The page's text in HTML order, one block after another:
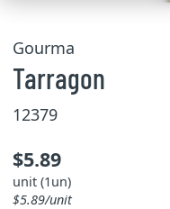
Gourma
Tarragon
12379
$5.89
unit (1un)
$5.89/unit